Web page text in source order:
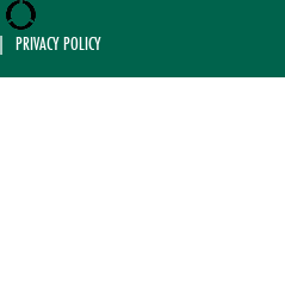
PRIVACY POLICY